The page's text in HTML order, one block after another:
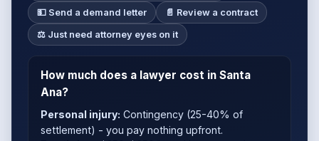
💵 Send a demand letter 📄 Review a contract
⚖️ Just need attorney eyes on it
How much does a lawyer cost in Santa
Ana?
Personal injury: Contingency (25-40% of
settlement) - you pay nothing upfront.